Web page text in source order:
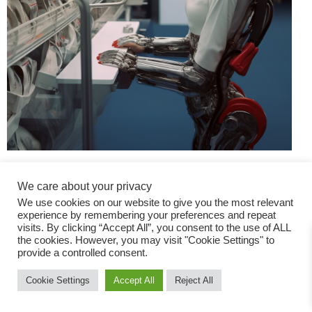
Fashion Magazine
We care about your privacy
We use cookies on our website to give you the most relevant
experience by remembering your preferences and repeat
visits. By clicking “Accept All”, you consent to the use of ALL
the cookies. However, you may visit "Cookie Settings" to
provide a controlled consent.
Cookie Settings Accept All Reject All